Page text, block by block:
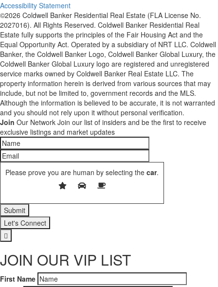
Accessibility Statement
©2026 Coldwell Banker Residential Real Estate (FLA License No.
2027016). All Rights Reserved. Coldwell Banker Residential Real
Estate fully supports the principles of the Fair Housing Act and the
Equal Opportunity Act. Operated by a subsidiary of NRT LLC. Coldwell
Banker, the Coldwell Banker Logo, Coldwell Banker Global Luxury, the
Coldwell Banker Global Luxury logo are registered and unregistered
service marks owned by Coldwell Banker Real Estate LLC. The
property information herein is derived from various sources that may
include, but not be limited to, government records and the MLS.
Although the information is believed to be accurate, it is not warranted
and you should not rely upon it without personal verification.
Join Our Network Join our list of insiders and be the first to receive
exclusive listings and market updates
Please prove you are human by selecting the car.
Let's Connect
JOIN OUR VIP LIST
First Name